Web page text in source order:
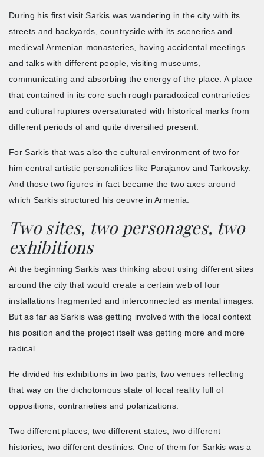
During his first visit Sarkis was wandering in the city with its
streets and backyards, countryside with its sceneries and
medieval Armenian monasteries, having accidental meetings
and talks with different people, visiting museums,
communicating and absorbing the energy of the place. A place
that contained in its core such rough paradoxical contrarieties
and cultural ruptures oversaturated with historical marks from
different periods of and quite diversified present.
For Sarkis that was also the cultural environment of two for
him central artistic personalities like Parajanov and Tarkovsky.
And those two figures in fact became the two axes around
which Sarkis structured his oeuvre in Armenia.
Two sites, two personages, two
exhibitions
At the beginning Sarkis was thinking about using different sites
around the city that would create a certain web of four
installations fragmented and interconnected as mental images.
But as far as Sarkis was getting involved with the local context
his position and the project itself was getting more and more
radical.
He divided his exhibitions in two parts, two venues reflecting
that way on the dichotomous state of local reality full of
oppositions, contrarieties and polarizations.
Two different places, two different states, two different
histories, two different destinies. One of them for Sarkis was a